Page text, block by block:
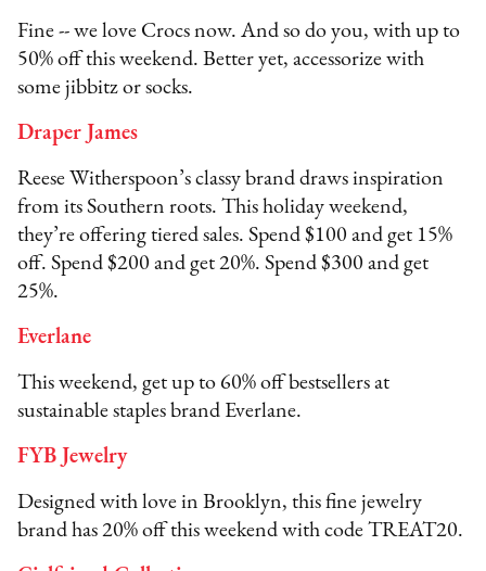
Fine -- we love Crocs now. And so do you, with up to
50% off this weekend. Better yet, accessorize with
some jibbitz or socks.
Draper James
Reese Witherspoon’s classy brand draws inspiration
from its Southern roots. This holiday weekend,
they’re offering tiered sales. Spend $100 and get 15%
off. Spend $200 and get 20%. Spend $300 and get
25%.
Everlane
This weekend, get up to 60% off bestsellers at
sustainable staples brand Everlane.
FYB Jewelry
Designed with love in Brooklyn, this fine jewelry
brand has 20% off this weekend with code TREAT20.